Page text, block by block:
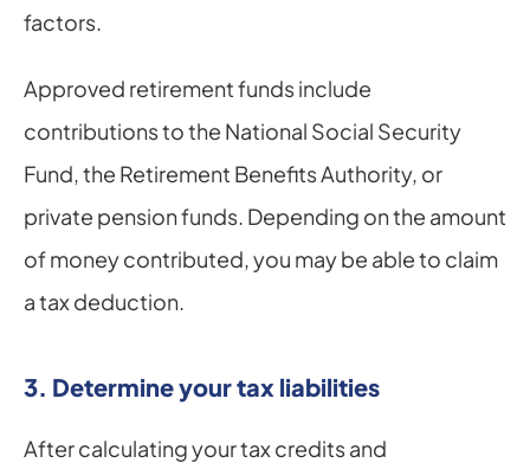
factors.
Approved retirement funds include
contributions to the National Social Security
Fund, the Retirement Benefits Authority, or
private pension funds. Depending on the amount
of money contributed, you may be able to claim
a tax deduction.
3. Determine your tax liabilities
After calculating your tax credits and